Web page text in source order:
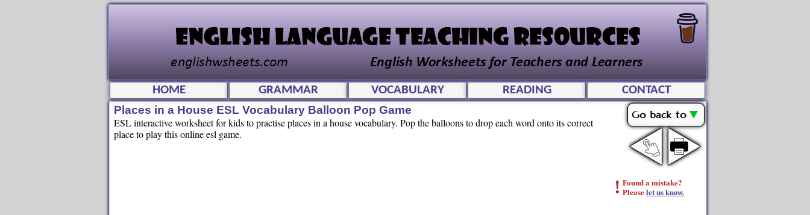
! Found a mistake?
Pleaselet us know.
HOME GRAMMAR VOCABULARY READING
CONTACT
Places in a House ESL Vocabulary Balloon Pop Game
ESL interactive worksheet for kids to practise places in a house vocabulary. Pop the balloons to drop each word onto its correct
place to play this online esl game.